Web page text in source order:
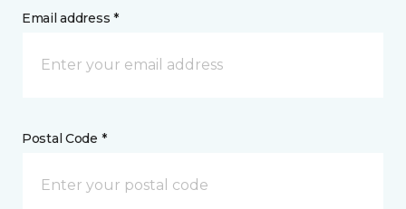
Email address *
Postal Code *